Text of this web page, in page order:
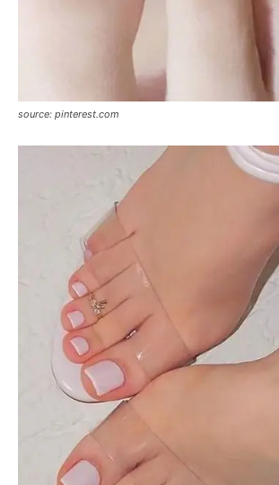
source: pinterest.com